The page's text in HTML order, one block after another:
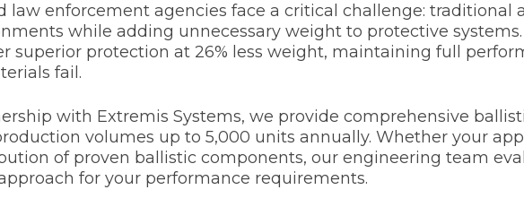
law enforcement agencies face a critical challenge: traditional
while adding unnecessary weight to protective
superior protection at 26% less weight, maintaining full
fail.
with Extremis Systems, we provide comprehensive
volumes up to 5,000 units annually. Whether your
of proven ballistic components, our engineering team
for your performance requirements.